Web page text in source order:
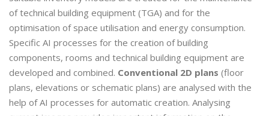
of technical building equipment (TGA) and for the
optimisation of space utilisation and energy consumption.
Specific AI processes for the creation of building
components, rooms and technical building equipment are
developed and combined. Conventional 2D plans (floor
plans, elevations or schematic plans) are analysed with the
help of AI processes for automatic creation. Analysing